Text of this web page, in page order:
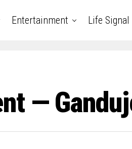
Entertainment Life Signal
—